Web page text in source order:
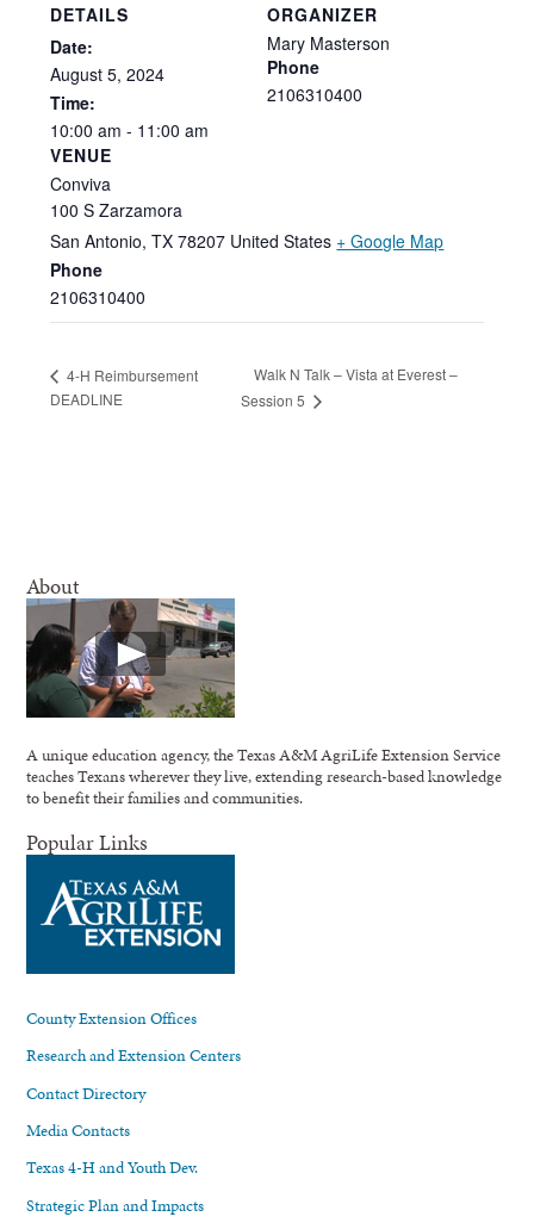
DETAILS
Date:
August 5, 2024
Time:
10:00 am - 11:00 am
VENUE
Conviva
100 S Zarzamora
San Antonio, TX 78207 United States + Google Map
Phone
2106310400
ORGANIZER
Mary Masterson
Phone
2106310400
4-H Reimbursement
DEADLINE
Walk N Talk – Vista at Everest –
Session 5
About
A unique education agency, the Texas A&M AgriLife Extension Service
teaches Texans wherever they live, extending research-based knowledge
to benefit their families and communities.
Popular Links
County Extension Offices
Research and Extension Centers
Contact Directory
Media Contacts
Texas 4-H and Youth Dev.
Strategic Plan and Impacts